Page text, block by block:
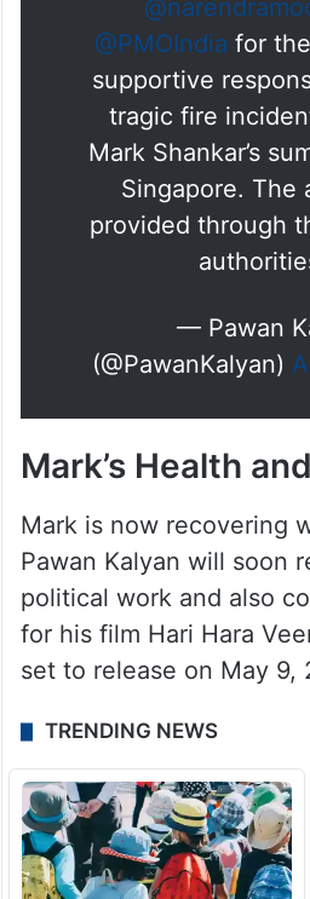
@PMOIndia for
supportive
tragic fire
Mark Shankar’s
Singapore. The
provided through
— Pawan
(@PawanKalyan)
Mark’s Health
Mark is now recovering
Pawan Kalyan will soon
political work and also
for his film Hari Hara
set to release on May 9,
TRENDING NEWS